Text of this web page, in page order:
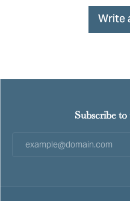
Write
Subscribe